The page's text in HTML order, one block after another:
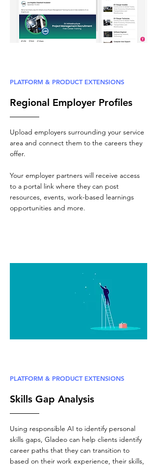
PLATFORM & PRODUCT EXTENSIONS
Regional Employer Profiles
Upload employers surrounding your service
area and connect them to the careers they
offer.
Your employer partners will receive access
to a portal link where they can post
resources, events, work-based learnings
opportunities and more.
PLATFORM & PRODUCT EXTENSIONS
Skills Gap Analysis
Using responsible AI to identify personal
skills gaps, Gladeo can help clients identify
career paths that they can transition to
based on their work experience, their skills,